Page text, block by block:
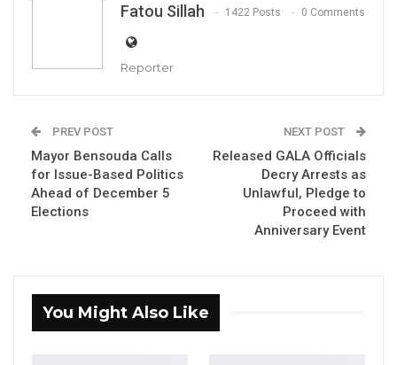
Saikou Sawo, presidential candidate of the People’s
Progressive Party
By Fatou Sillah
Saikou Sawo, presidential candidate of the
People’s Progressive Party (PPP), has
underscoring the need for opposition
collaboration ahead of the December 5
Fatou Sillah 1422 Posts 0 Comments
Reporter
PREV POST
Mayor Bensouda Calls
for Issue-Based Politics
Ahead of December 5
Elections
NEXT POST
Released GALA Officials
Decry Arrests as
Unlawful, Pledge to
Proceed with
Anniversary Event
You Might Also Like